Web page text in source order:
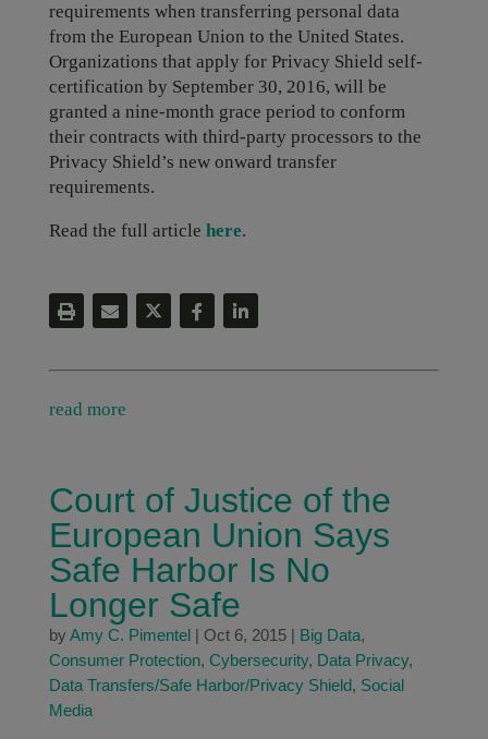
requirements when transferring personal data
from the European Union to the United States.
Organizations that apply for Privacy Shield self-
certification by September 30, 2016, will be
granted a nine-month grace period to conform
their contracts with third-party processors to the
Privacy Shield’s new onward transfer
requirements.
Read the full article here.
read more
Court of Justice of the
European Union Says
Safe Harbor Is No
Longer Safe
by Amy C. Pimentel| Oct 6, 2015| Big Data,
Consumer Protection, Cybersecurity, Data Privacy,
Data Transfers/Safe Harbor/Privacy Shield, Social
Media